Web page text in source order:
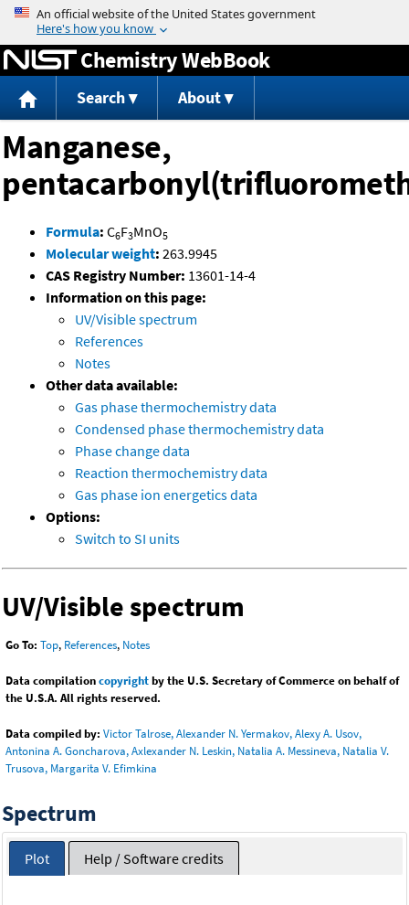
Jump to content
Chemistry WebBook
Search About
Manganese,
Formula: C6F3MnO5
Molecular weight: 263.9945
CAS Registry Number: 13601-14-4
Information on this page:
UV/Visible spectrum
References
Notes
Other data available:
Gas phase thermochemistry data
Condensed phase thermochemistry data
Phase change data
Reaction thermochemistry data
Gas phase ion energetics data
Options:
Switch to SI units
UV/Visible spectrum
Go To: Top, References, Notes
Data compilationcopyrightby the U.S. Secretary of Commerce on behalf of
the U.S.A. All rights reserved.
Data compiled by: Victor Talrose, Alexander N. Yermakov, Alexy A. Usov,
Antonina A. Goncharova, Axlexander N. Leskin, Natalia A. Messineva, Natalia V.
Trusova, Margarita V. Efimkina
Spectrum
Plot Help / Software credits